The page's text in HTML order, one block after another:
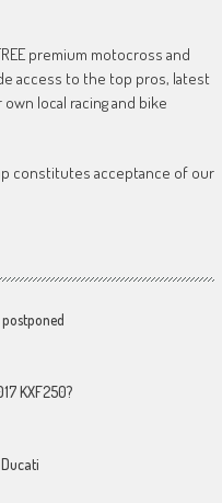
premium motocross and
access to the top pros, latest
local racing and bike
constitutes acceptance of our
KXF250?